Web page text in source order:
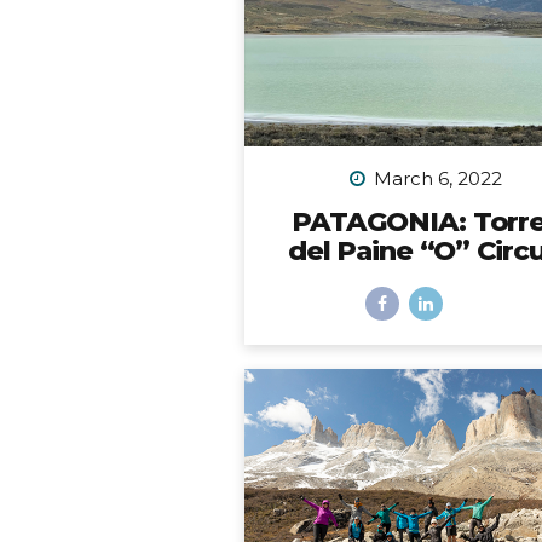
the back bumper. Would it
to choose, with some trial
error, and eventually I did
March 6, 2022
PATAGONIA:
del Paine “O”